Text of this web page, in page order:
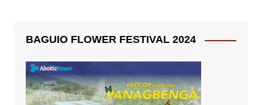
BAGUIO FLOWER FESTIVAL 2024